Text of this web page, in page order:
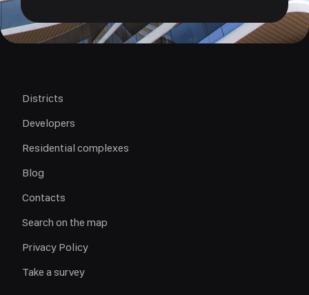
Districts
Developers
Residential complexes
Blog
Contacts
Search on the map
Privacy Policy
Take a survey